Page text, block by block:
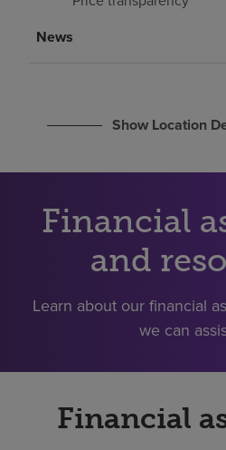
Investors
News
Show Location
Financial
and
Learn about our financial
we can
Financial